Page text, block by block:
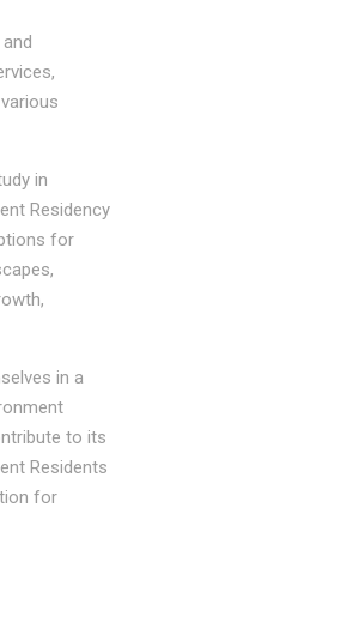
in
Residency
for
in a
to its
Residents
for